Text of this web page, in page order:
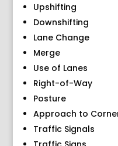
Upshifting
Downshifting
Lane Change
Merge
Use of Lanes
Right-of-Way
Posture
Approach to
Traffic Signals